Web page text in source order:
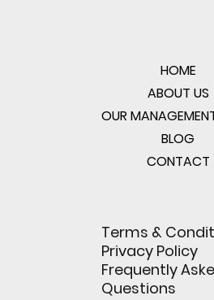
HOME
ABOUT US
OUR
BLOG
CONTACT
Terms &
Privacy Policy
Frequently
Questions